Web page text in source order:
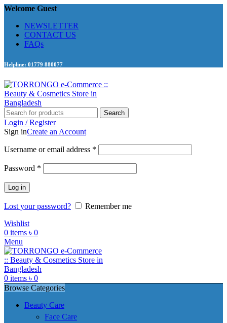
Welcome Guest
NEWSLETTER
CONTACT US
FAQs
Helpline: 01779 880077
Search
Login / Register
Sign inCreate an Account
Username or email address *
Password *
Log in
Lost your password?
Remember me
Wishlist
0 items ৳ 0
Menu
0 items ৳ 0
Browse Categories
Beauty Care
Face Care